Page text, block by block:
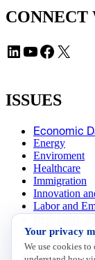
CONNECT
LinkedIn YouTube Facebook X
ISSUES
Economic
Energy
Enviroment
Healthcare
Immigration
Innovation
Labor and
Data Insights
Research,
Tax
Your privacy
We use cookies to